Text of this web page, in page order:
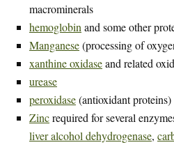
macrominerals
hemoglobin and some other
Manganese(processing of
xanthine oxidaseand related
urease
peroxidase(antioxidant proteins)
Zincrequired for several
liver alcohol dehydrogenase,